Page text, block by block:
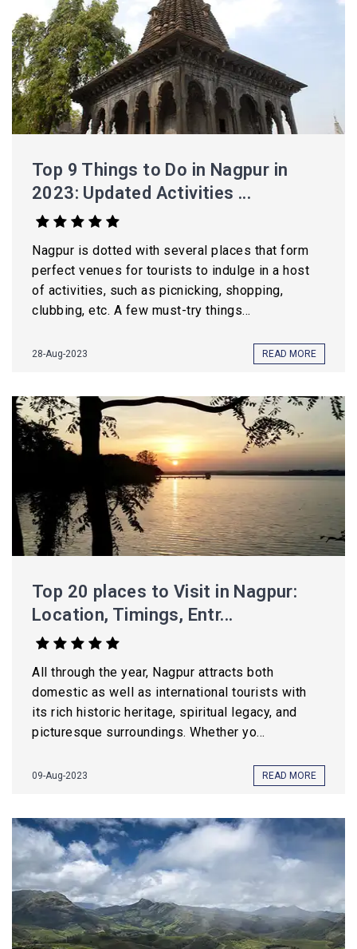
Top 9 Things to Do in Nagpur in
2023: Updated Activities ...
Nagpur is dotted with several places that form
perfect venues for tourists to indulge in a host
of activities, such as picnicking, shopping,
clubbing, etc. A few must-try things...
28-Aug-2023 READ MORE
Top 20 places to Visit in Nagpur:
Location, Timings, Entr...
All through the year, Nagpur attracts both
domestic as well as international tourists with
its rich historic heritage, spiritual legacy, and
picturesque surroundings. Whether yo...
09-Aug-2023 READ MORE